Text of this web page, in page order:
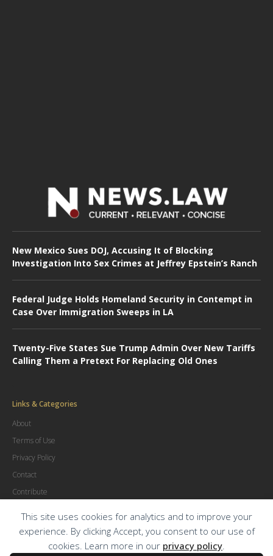
This site uses cookies for analytics and to improve your
experience. By clicking Accept, you consent to our use of
cookies. Learn more in our privacy policy.
New Mexico Sues DOJ, Accusing It of Blocking
Investigation Into Sex Crimes at Jeffrey Epstein’s Ranch
Federal Judge Holds Homeland Security in Contempt in
Case Over Immigration Sweeps in LA
Twenty-Five States Sue Trump Admin Over New Tariffs
Calling Them a Pretext For Replacing Old Ones
Links & Categories
About
Terms of Use
Privacy Policy
Contact
Contribute